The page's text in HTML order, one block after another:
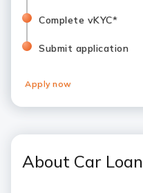
Complete vKYC*
Submit application
Apply now
About Car Loan